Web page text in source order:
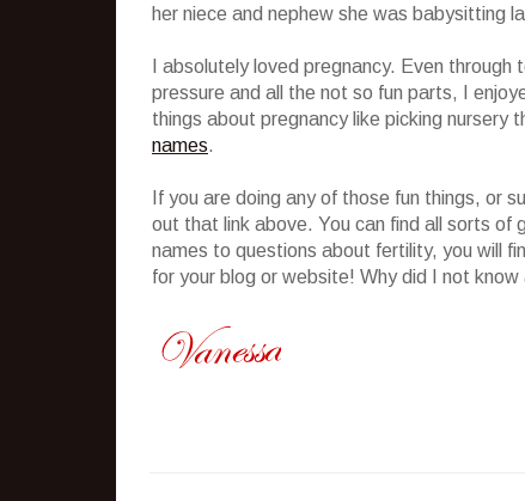
her niece and nephew she was babysitting
I absolutely loved pregnancy. Even
pressure and all the not so fun parts, I
things about pregnancy like picking nursery
names.
If you are doing any of those fun things, or
out that link above. You can find all sorts of
names to questions about fertility, you will
for your blog or website! Why did I not